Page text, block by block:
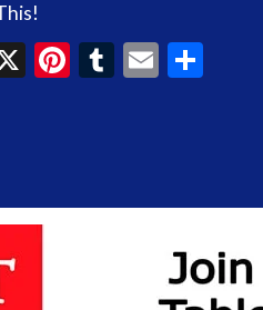
X Pinterest
Tumblr
Email